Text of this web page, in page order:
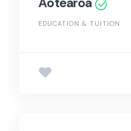
EDUCATION & TUITION